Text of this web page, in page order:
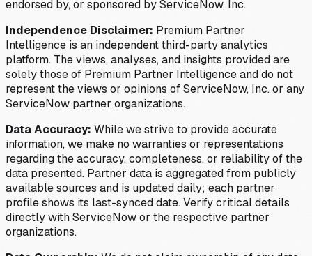
endorsed by, or sponsored by ServiceNow, Inc.
Independence Disclaimer: Premium Partner
Intelligence is an independent third-party analytics
platform. The views, analyses, and insights provided are
solely those of Premium Partner Intelligence and do not
represent the views or opinions of ServiceNow, Inc. or any
ServiceNow partner organizations.
Data Accuracy: While we strive to provide accurate
information, we make no warranties or representations
regarding the accuracy, completeness, or reliability of the
data presented. Partner data is aggregated from publicly
available sources and is updated daily; each partner
profile shows its last-synced date. Verify critical details
directly with ServiceNow or the respective partner
organizations.